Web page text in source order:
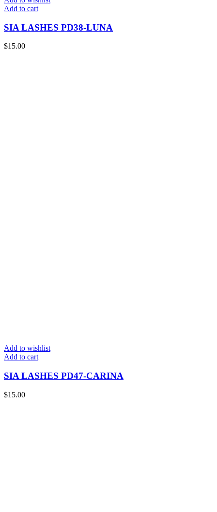
Add to cart
SIA LASHES PD38-LUNA
$15.00
Add to wishlist
Add to cart
SIA LASHES PD47-CARINA
$15.00